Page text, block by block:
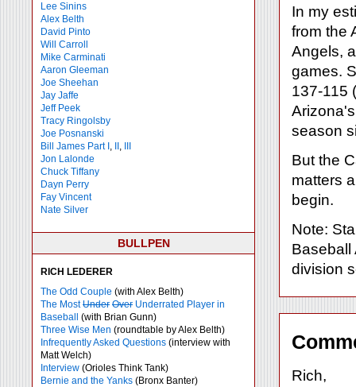
Lee Sinins
Alex Belth
David Pinto
Will Carroll
Mike Carminati
Aaron Gleeman
Joe Sheehan
Jay Jaffe
Jeff Peek
Tracy Ringolsby
Joe Posnanski
Bill James Part I , ,
Jon Lalonde
Chuck Tiffany
Dayn Perry
Fay Vincent
Nate Silver
BULLPEN
RICH LEDERER
The Odd Couple (with Alex Belth)
The MostUnder Over Underrated Player in
Baseball
(with Brian Gunn)
Three Wise Men (roundtable by Alex Belth)
Infrequently Asked Questions (interview with
Matt Welch)
Interview (Orioles Think Tank)
Bernie and the Yanks (Bronx Banter)
In my
from the
Angels,
games.
137-115
season
But the
matters
begin.
Note:
Baseball
division
Rich,